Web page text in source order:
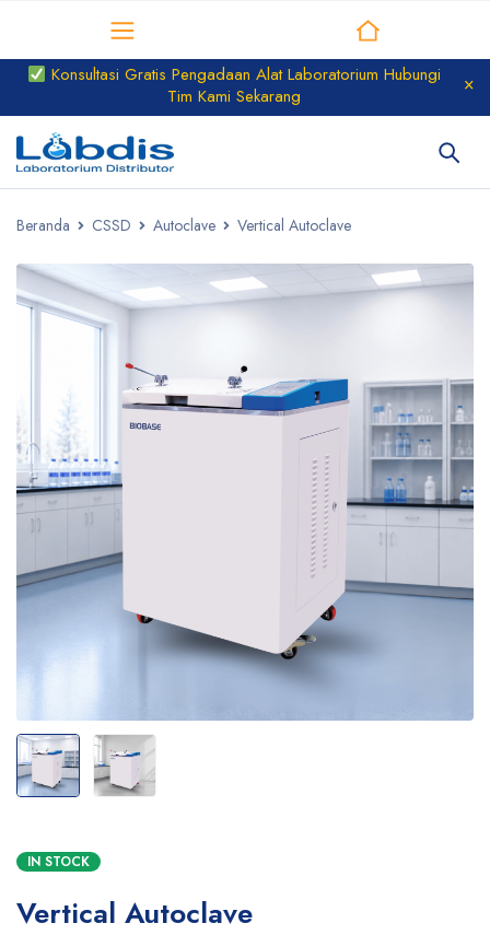
Konsultasi Gratis Pengadaan Alat Laboratorium Hubungi
Tim Kami Sekarang
Beranda CSSD Autoclave Vertical Autoclave
IN STOCK
Vertical Autoclave